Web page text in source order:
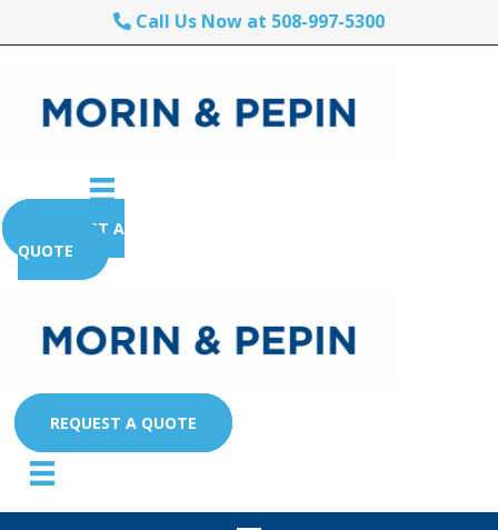
Call Us Now at 508-997-5300
REQUEST A
QUOTE
REQUEST A QUOTE